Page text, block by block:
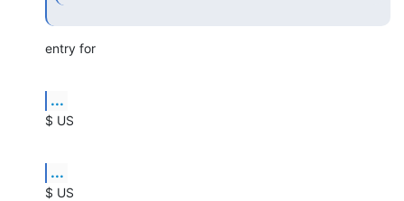
entry for
...
$ US
...
$ US